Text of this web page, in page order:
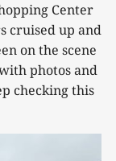
Center
cruised up and
on the scene
photos and
checking this